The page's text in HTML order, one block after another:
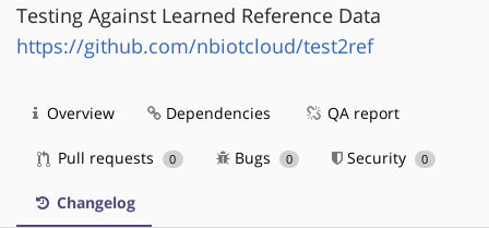
Testing Against Learned Reference Data
https://github.com/nbiotcloud/test2ref
Overview Dependencies QA report
Pull requests 0 Bugs 0 Security 0
Changelog